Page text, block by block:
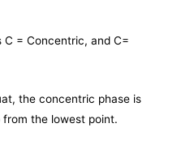
= Concentric, and C=
the concentric phase is
the lowest point.